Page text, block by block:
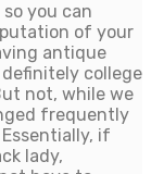
you can
of your
antique
college
not, while we
frequently
if
lady,